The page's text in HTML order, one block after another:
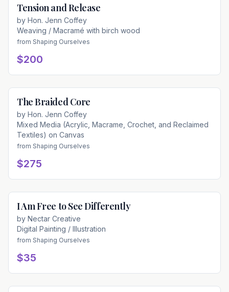
Tension and Release
by Hon. Jenn Coffey
Weaving / Macramé with birch wood
from Shaping Ourselves
$200
The Braided Core
by Hon. Jenn Coffey
Mixed Media (Acrylic, Macrame, Crochet, and Reclaimed
Textiles) on Canvas
from Shaping Ourselves
$275
I Am Free to See Differently
by Nectar Creative
Digital Painting / Illustration
from Shaping Ourselves
$35